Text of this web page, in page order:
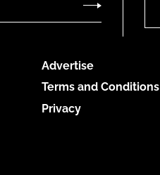
Advertise
Terms and Conditions
Privacy